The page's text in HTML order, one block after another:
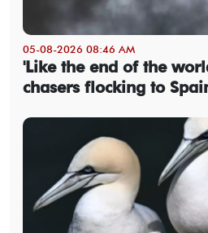
05-08-2026 08:46 AM
'Like the end of the
chasers flocking to